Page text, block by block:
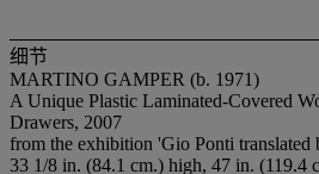
细节
MARTINO GAMPER (b. 1971)
A Unique Plastic Laminated-Covered
Drawers, 2007
from the exhibition 'Gio Ponti translated
33 1/8 in. (84.1 cm.) high, 47 in. (119.4